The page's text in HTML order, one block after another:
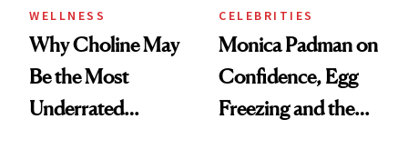
WELLNESS
Why Choline May
Be the Most
Underrated
CELEBRITIES
Monica Padman on
Confidence, Egg
Freezing and the